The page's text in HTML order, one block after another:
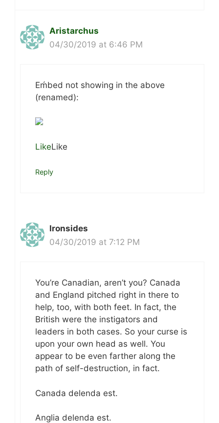
Aristarchus
04/30/2019 at 6:46 PM
Eḿbed not showing in the above
(renamed):
LikeLike
Reply
Ironsides
04/30/2019 at 7:12 PM
You’re Canadian, aren’t you? Canada
and England pitched right in there to
help, too, with both feet. In fact, the
British were the instigators and
leaders in both cases. So your curse is
upon your own head as well. You
appear to be even farther along the
path of self-destruction, in fact.
Canada delenda est.
Anglia delenda est.